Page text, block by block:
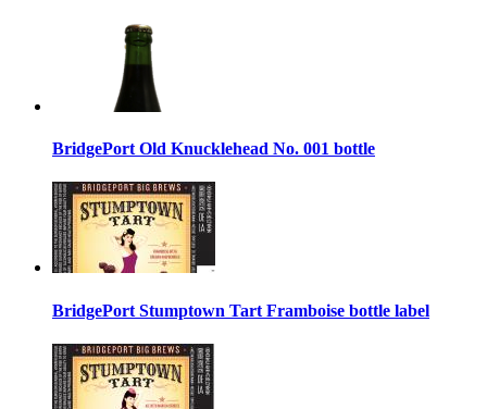
BridgePort Old Knucklehead No. 001 bottle
BridgePort Stumptown Tart Framboise bottle label